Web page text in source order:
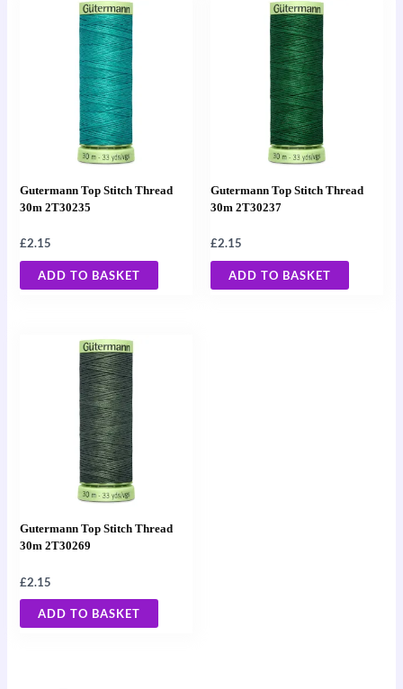
Gutermann Top Stitch Thread
30m 2T30235
£2.15
ADD TO BASKET
Gutermann Top Stitch Thread
30m 2T30237
£2.15
ADD TO BASKET
Gutermann Top Stitch Thread
30m 2T30269
£2.15
ADD TO BASKET